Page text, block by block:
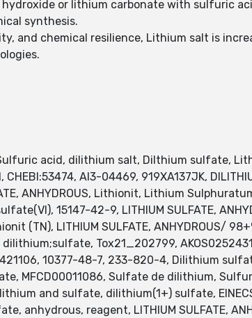
or lithium carbonate with sulfuric
synthesis.
and chemical resilience, Lithium salt is
acid, dilithium salt, Dilthium sulfate,
AI3-04469, 919XA137JK,
ANHYDROUS, Lithionit, Lithium
15147-42-9, LITHIUM SULFATE,
(TN), LITHIUM SULFATE, ANHYDROUS/
dilithium;sulfate, Tox21_202799,
10377-48-7, 233-820-4, Dilithium
MFCD00011086, Sulfate de dilithium,
and sulfate, dilithium(1+) sulfate,
anhydrous, reagent, LITHIUM SULFATE,